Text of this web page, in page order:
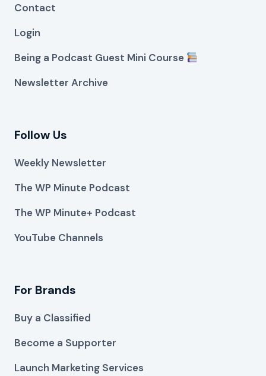
Contact
Login
Being a Podcast Guest Mini Course
Newsletter Archive
Follow Us
Weekly Newsletter
The WP Minute Podcast
The WP Minute+ Podcast
YouTube Channels
For Brands
Buy a Classified
Become a Supporter
Launch Marketing Services